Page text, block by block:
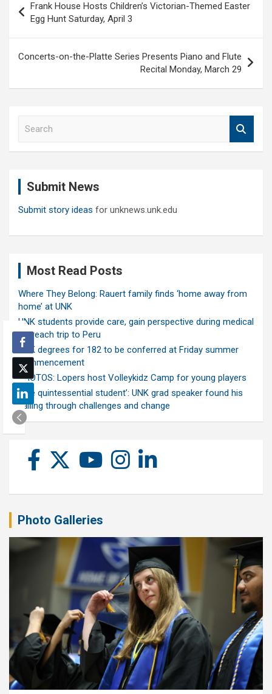
navigation
Frank House Hosts Children’s Victorian-Themed Easter
Egg Hunt Saturday, April 3
Concerts-on-the-Platte Series Presents Piano and Flute
Recital Monday, March 29
Submit News
Submit story ideas for unknews.unk.edu
Most Read Posts
Where They Belong: Rauert family finds ‘home away from
home’ at UNK
UNK students provide care, gain perspective during medical
outreach trip to Peru
UNK degrees for 182 to be conferred at Friday summer
commencement
PHOTOS: Lopers host Volleykidz Camp for young players
‘The quintessential student’: UNK grad speaker found his
calling through challenges and change
Photo Galleries